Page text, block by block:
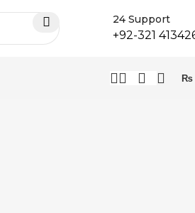
24 Support
+92-321
₨